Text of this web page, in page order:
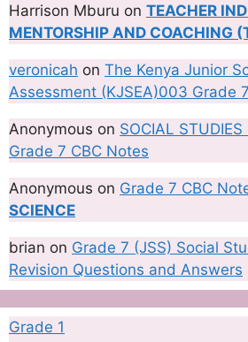
Harrison Mburu on TEACHER
MENTORSHIP AND COACHING
veronicah on The Kenya Junior
Assessment (KJSEA)003 Grade 7
Anonymous on SOCIAL
Grade 7 CBC Notes
Anonymous on Grade 7 CBC
SCIENCE
brian on Grade 7 (JSS) Social
Revision Questions and Answers
Grade 1